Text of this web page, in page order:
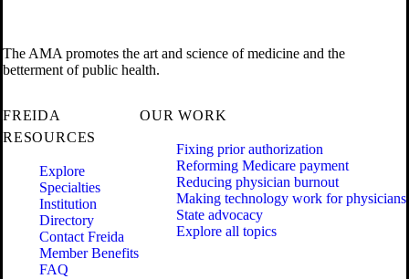
The AMA promotes the art and science of medicine and the
betterment of public health.
FREIDA
RESOURCES
Explore
Specialties
Institution
Directory
Contact Freida
Member Benefits
FAQ
OUR WORK
Fixing prior authorization
Reforming Medicare payment
Reducing physician burnout
Making technology work for physicians
State advocacy
Explore all topics